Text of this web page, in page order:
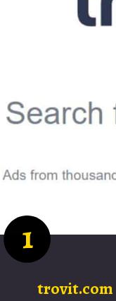
1
trovit.com